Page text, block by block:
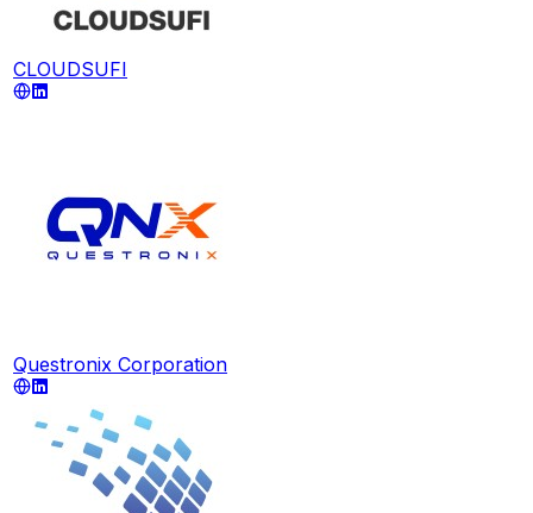
CLOUDSUFI
Questronix Corporation